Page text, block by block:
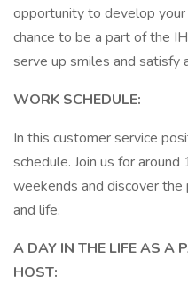
opportunity to develop
chance to be a part of the
serve up smiles and satisfy
WORK SCHEDULE:
In this customer service
schedule. Join us for
weekends and discover
and life.
A DAY IN THE LIFE AS A
HOST: